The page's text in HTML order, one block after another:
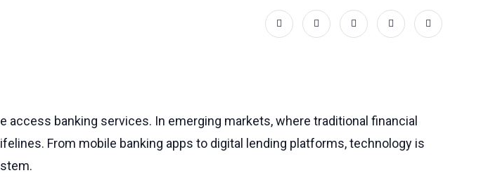
access banking services. In emerging markets, where traditional financial
From mobile banking apps to digital lending platforms, technology is